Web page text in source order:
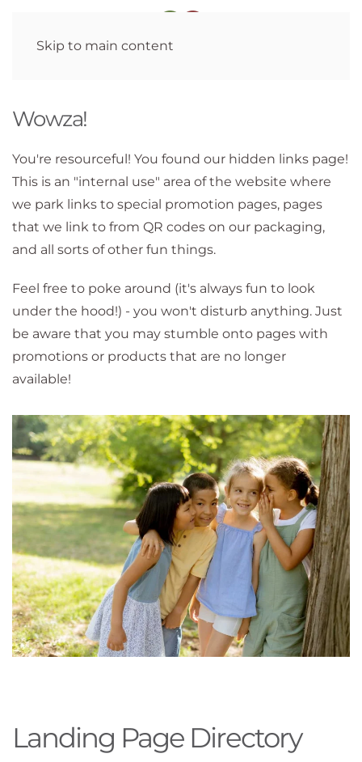
Skip to main content
Wowza!
You're resourceful! You found our hidden links page!
This is an "internal use" area of the website where
we park links to special promotion pages, pages
that we link to from QR codes on our packaging,
and all sorts of other fun things.
Feel free to poke around (it's always fun to look
under the hood!) - you won't disturb anything. Just
be aware that you may stumble onto pages with
promotions or products that are no longer
available!
Landing Page Directory